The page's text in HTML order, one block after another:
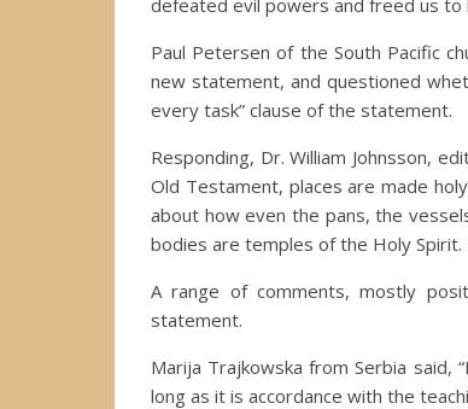
defeated evil powers and freed us to
Paul Petersen of the South Pacific
new statement, and questioned
every task” clause of the statement.
Responding, Dr. William Johnsson,
Old Testament, places are made
about how even the pans, the
bodies are temples of the Holy
A range of comments, mostly
statement.
Marija Trajkowska from Serbia said,
long as it is accordance with the